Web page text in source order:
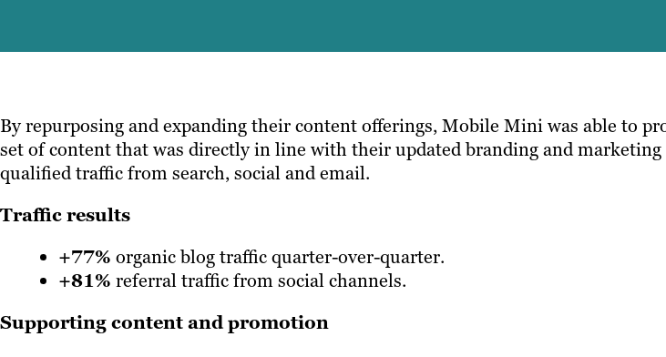
By repurposing and expanding their content offerings, Mobile Mini was able to
set of content that was directly in line with their updated branding and marketing
qualified traffic from search, social and email.
Traffic results
+77% organic blog traffic quarter-over-quarter.
+81% referral traffic from social channels.
Supporting content and promotion